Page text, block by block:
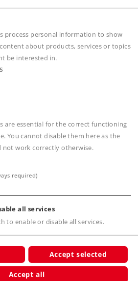
reliability thanks to
conductor
takedown with sturdy click
on a carpet
work on C Track
Märklin M Track to C Track
item number 24951
Märklin K Track to C Track
process personal information to show
about products, services or topics
be interested in.
are essential for the correct functioning
You cannot disable them here as the
not work correctly otherwise.
required)
all services
to enable or disable all services.
Accept selected
Accept all